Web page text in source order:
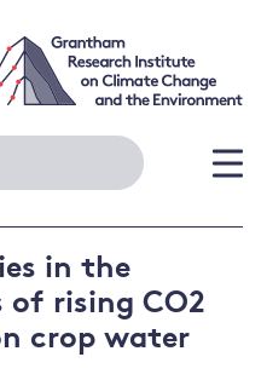
in the
rising CO2
crop water